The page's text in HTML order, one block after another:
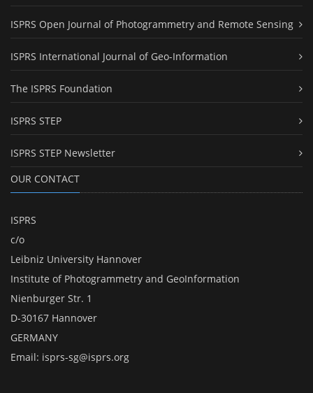
ISPRS Open Journal of Photogrammetry and Remote Sensing
ISPRS International Journal of Geo-Information
The ISPRS Foundation
ISPRS STEP
ISPRS STEP Newsletter
OUR CONTACT
ISPRS
c/o
Leibniz University Hannover
Institute of Photogrammetry and GeoInformation
Nienburger Str. 1
D-30167 Hannover
GERMANY
Email: isprs-sg@isprs.org